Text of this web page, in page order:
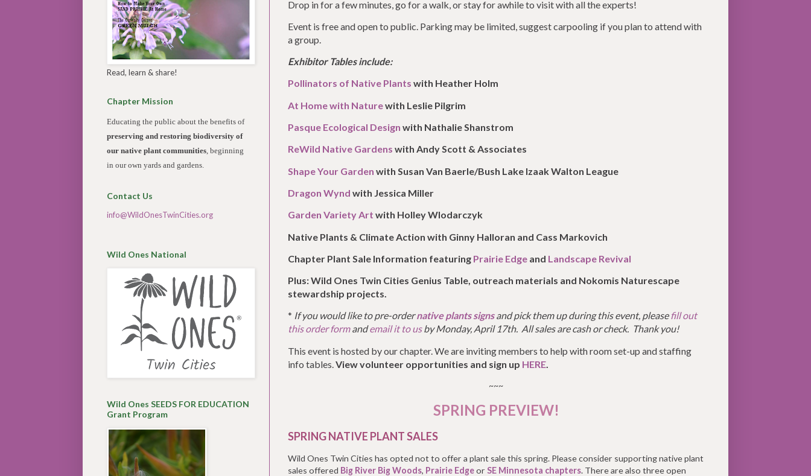
Drop in for a few minutes, go for a walk, or stay for awhile to visit with all the experts!
Event is free and open to public. Parking may be limited, suggest carpooling if you plan to attend with
a group.
Exhibitor Tables include:
Pollinators of Native Plants with Heather Holm
At Home with Naturewith Leslie Pilgrim
Pasque Ecological Design with Nathalie Shanstrom
ReWild Native Gardens with Andy Scott & Associates
Shape Your Garden with Susan Van Baerle/Bush Lake Izaak Walton League
Dragon Wynd with Jessica Miller
Garden Variety Art with Holley Wlodarczyk
Native Plants & Climate Action with Ginny Halloran and Cass Markovich
Chapter Plant Sale Information featuring Prairie Edge and Landscape Revival
Plus: Wild Ones Twin Cities Genius Table, outreach materials and Nokomis Naturescape
stewardship projects.
* If you would like to pre-order native plants signsand pick them up during this event, please fill out
this order formandemail it to usby Monday, April 17th. All sales are cash or check. Thank you!
This event is hosted by our chapter. We are inviting members to help with room set-up and staffing
info tables. View volunteer opportunities and sign up HERE
~~~
SPRING PREVIEW!
SPRING NATIVE PLANT SALES
Wild Ones Twin Cities has opted not to offer a plant sale this spring. Please consider supporting native plant
sales offered Big River Big Woods, Prairie Edgeor SE Minnesota chapters. There are also three open
Read, learn & share!
Chapter Mission
Educating the public about the benefits of
preserving and restoring biodiversity of
our native plant communities , beginning
in our own yards and gardens.
Contact Us
info@WildOnesTwinCities.org
Wild Ones National
Wild Ones SEEDS FOR EDUCATION
Grant Program